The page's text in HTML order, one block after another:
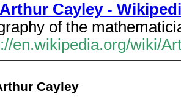
Arthur Cayley -
of the
en.wikipedia.org/wiki/
Cayley